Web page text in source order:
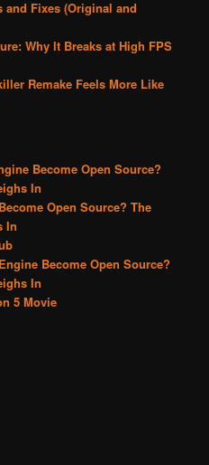
and Fixes (Original and
Why It Breaks at High FPS
Remake Feels More Like
Become Open Source?
In
Open Source? The
In
Become Open Source?
In
5 Movie